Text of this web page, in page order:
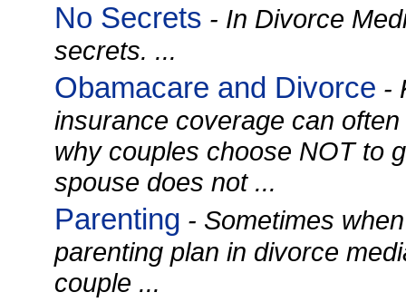
No Secrets - In Divorce
secrets. ...
Obamacare and Divorce -
insurance coverage can
why couples choose NOT to
spouse does not ...
Parenting - Sometimes
parenting plan in divorce
couple ...